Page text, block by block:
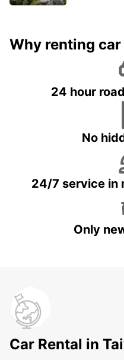
Why renting
24 hour
No
24/7 service in
Only
Car Rental in